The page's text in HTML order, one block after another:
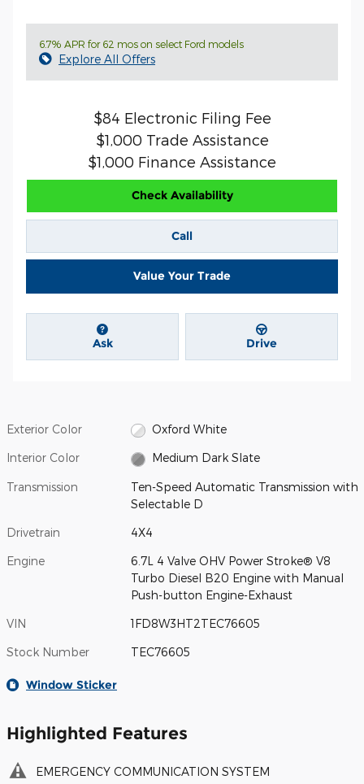
6.7% APR for 62 mos on select Ford models
Explore All Offers
$84 Electronic Filing Fee
$1,000 Trade Assistance
$1,000 Finance Assistance
Check Availability
Call
Value Your Trade
Ask Drive
Exterior Color Oxford White
Interior Color Medium Dark Slate
Transmission
Ten-Speed Automatic Transmission with
Selectable D
Drivetrain 4X4
Engine
6.7L 4 Valve OHV Power Stroke® V8
Turbo Diesel B20 Engine with Manual
Push-button Engine-Exhaust
VIN 1FD8W3HT2TEC76605
Stock Number TEC76605
Window Sticker
Highlighted Features
EMERGENCY COMMUNICATION SYSTEM